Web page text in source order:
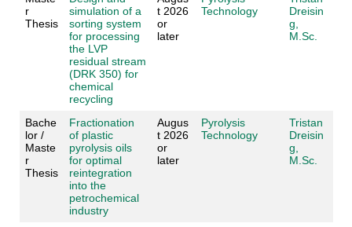
r
Thesis
simulation of a
sorting system
for processing
the LVP
residual stream
(DRK 350) for
chemical
recycling
t 2026
or
later
Technology
Dreisin
g,
M.Sc.
Bache
lor /
Maste
r
Thesis
Fractionation
of plastic
pyrolysis oils
for optimal
reintegration
into the
petrochemical
industry
Augus
t 2026
or
later
Pyrolysis
Technology
Tristan
Dreisin
g,
M.Sc.